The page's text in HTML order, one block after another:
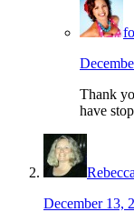
Thank
have
December 13,